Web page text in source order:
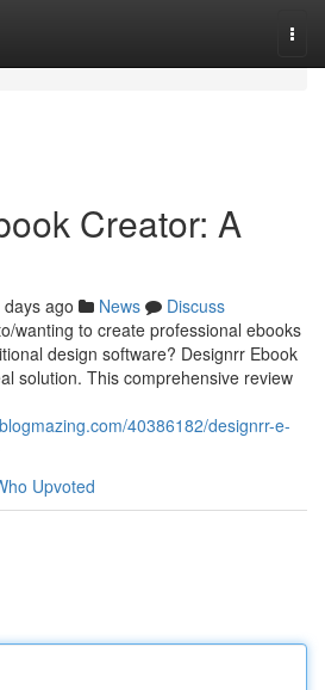
Creator: A
days ago News
Discuss
wanting to create professional ebooks
design software? Designrr Ebook
solution. This comprehensive review
40386182/designrr-e-
Upvoted